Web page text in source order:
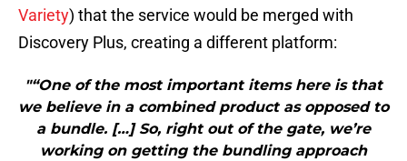
Variety) that the service would be merged with
Discovery Plus, creating a different platform:
"“One of the most important items here is that
we believe in a combined product as opposed to
a bundle. […] So, right out of the gate, we’re
working on getting the bundling approach